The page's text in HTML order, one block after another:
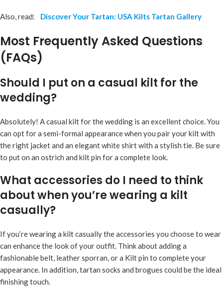
Also, read: Discover Your Tartan: USA Kilts Tartan Gallery
Most Frequently Asked Questions
(FAQs)
Should I put on a casual kilt for the
wedding?
Absolutely! A casual kilt for the wedding is an excellent choice. You
can opt for a semi-formal appearance when you pair your kilt with
the right jacket and an elegant white shirt with a stylish tie. Be sure
to put on an ostrich and kilt pin for a complete look.
What accessories do I need to think
about when you’re wearing a kilt
casually?
If you’re wearing a kilt casually the accessories you choose to wear
can enhance the look of your outfit. Think about adding a
fashionable belt, leather sporran, or a Kilt pin to complete your
appearance. In addition, tartan socks and brogues could be the ideal
finishing touch.